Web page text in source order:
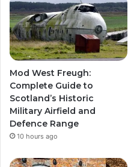
Mod West Freugh:
Complete Guide to
Scotland’s Historic
Military Airfield and
Defence Range
10 hours ago